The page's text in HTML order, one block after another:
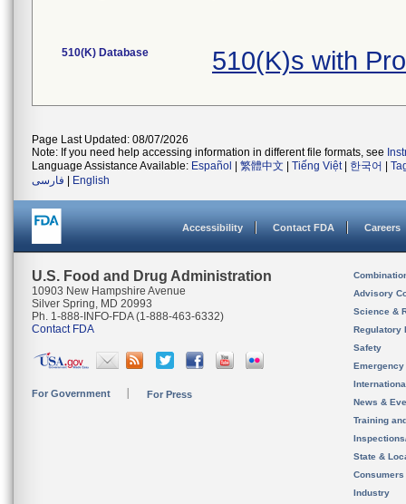
510(K) Database 510(K)s with
Page Last Updated: 08/07/2026
Note: If you need help accessing information in different file formats, see
Language Assistance Available: Español 繁體中文 Tiếng Việt| 한국어
فارسی
English
Accessibility Contact FDA Careers
U.S. Food and Drug Administration
10903 New Hampshire Avenue
Silver Spring, MD 20993
Ph. 1-888-INFO-FDA (1-888-463-6332)
Contact FDA
For Government For Press
Advisory
Science &
Regulatory
Safety
News &
Training
State &
Consumers
Industry